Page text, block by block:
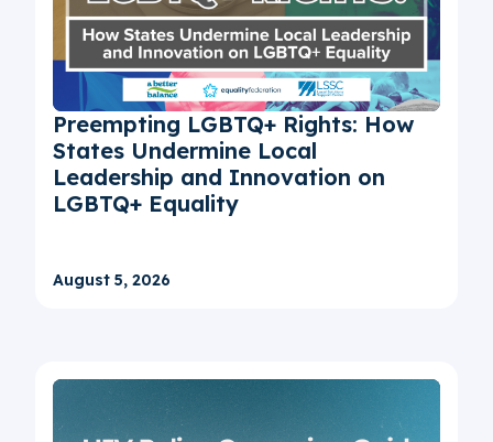
Preempting LGBTQ+ Rights: How
States Undermine Local
Leadership and Innovation on
LGBTQ+ Equality
August 5, 2026